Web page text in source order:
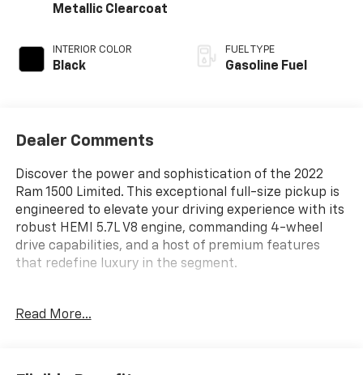
Metallic Clearcoat
INTERIOR COLOR
Black
FUEL TYPE
Gasoline Fuel
Dealer Comments
Discover the power and sophistication of the 2022
Ram 1500 Limited. This exceptional full-size pickup is
engineered to elevate your driving experience with its
robust HEMI 5.7L V8 engine, commanding 4-wheel
drive capabilities, and a host of premium features
that redefine luxury in the segment.
- Dual-Pane Panoramic Sunroof
- Active Noise Control System
Read More...